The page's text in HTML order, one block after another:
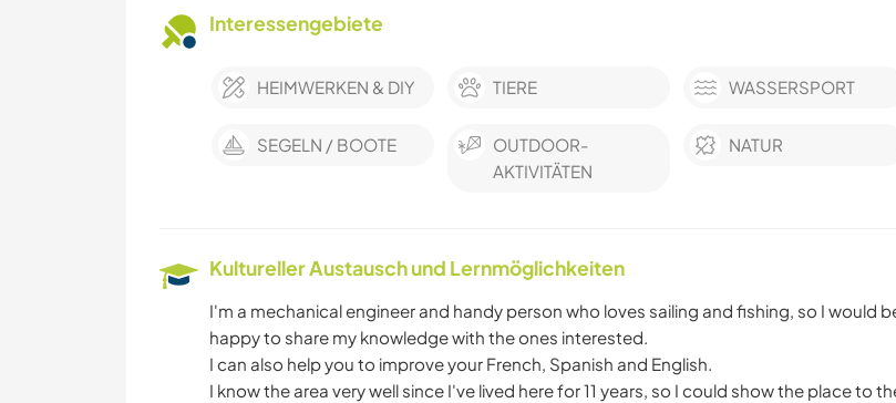
Interessengebiete
HEIMWERKEN & DIY TIERE WASSERSPORT
SEGELN / BOOTE
OUTDOOR-
AKTIVITÄTEN
NATUR
Kultureller Austausch und Lernmöglichkeiten
I'm a mechanical engineer and handy person who loves sailing and fishing, so I would
happy to share my knowledge with the ones interested.
I can also help you to improve your French, Spanish and English.
I know the area very well since I've lived here for 11 years, so I could show the place to